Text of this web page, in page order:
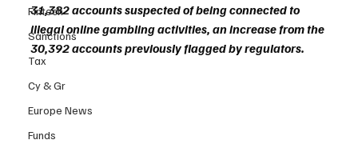
Fintech
Sanctions
Tax
Cy & Gr
Europe News
Funds
31,382 accounts suspected of being connected to
illegal online gambling activities, an increase from the
30,392 accounts previously flagged by regulators.